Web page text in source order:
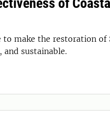
of
make the restoration of
sustainable.